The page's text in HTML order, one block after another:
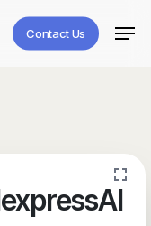
Contact Us